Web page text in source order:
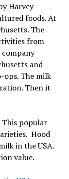
Harvey
foods. At
The
from
and
ops. The milk
Then it
popular
Hood
in the USA.
value.